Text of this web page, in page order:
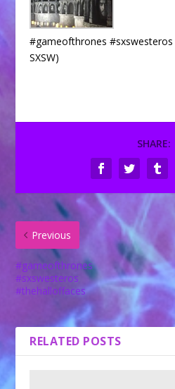
#gameofthrones
SXSW)
SHARE:
Previous
#gameofthrones
#sxswesteros
#thehalloffaces
RELATED POSTS